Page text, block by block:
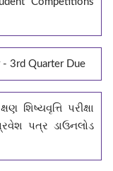
- 3rd Quarter Due
શિષ્યવૃત્તિ પરીક્ષા
પત્ર ડાઉનલોડ